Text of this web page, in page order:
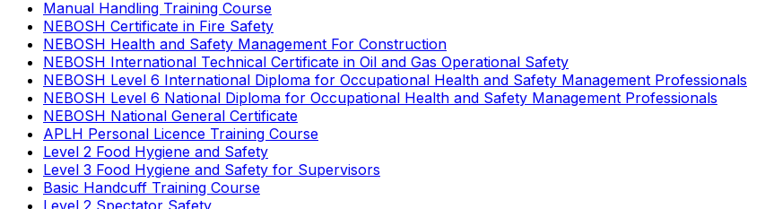
Manual Handling Training Course
NEBOSH Certificate in Fire Safety
NEBOSH Health and Safety Management For Construction
NEBOSH International Technical Certificate in Oil and Gas Operational Safety
NEBOSH Level 6 International Diploma for Occupational Health and Safety Management Professionals
NEBOSH Level 6 National Diploma for Occupational Health and Safety Management Professionals
NEBOSH National General Certificate
APLH Personal Licence Training Course
Level 2 Food Hygiene and Safety
Level 3 Food Hygiene and Safety for Supervisors
Basic Handcuff Training Course